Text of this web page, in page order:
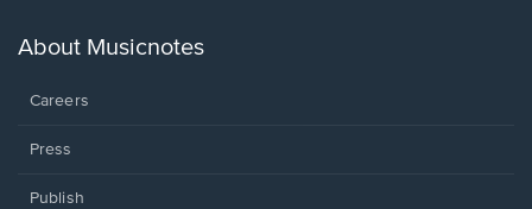
new
About Musicnotes
Careers
Press
Publish